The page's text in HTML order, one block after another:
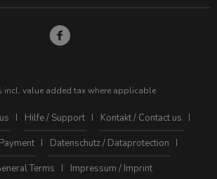
incl. value added tax where applicable
Hilfe / Support
Kontakt / Contact us
Datenschutz / Dataprotection
Terms
Impressum / Imprint